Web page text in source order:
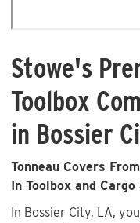
Stowe's
Toolbox
in Bossier
Tonneau Covers
In Toolbox and
In Bossier City, LA,